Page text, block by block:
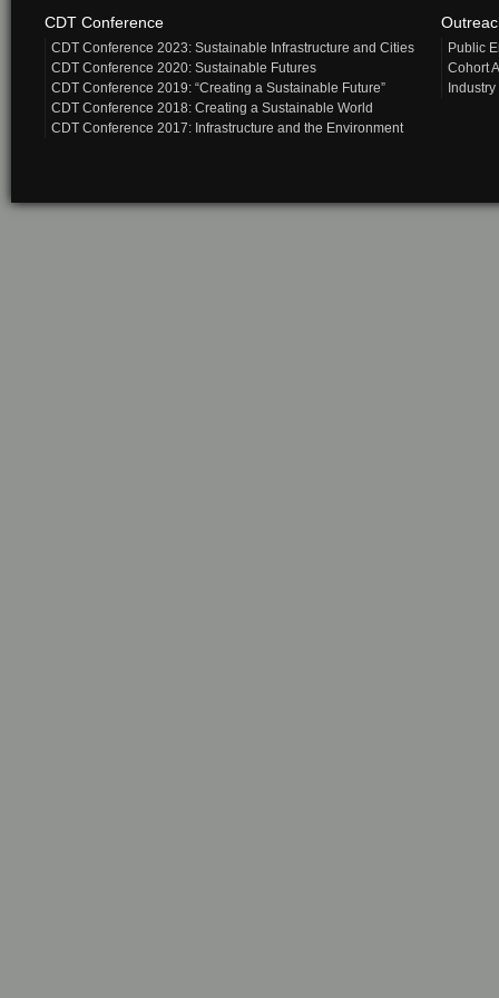
CDT Conference
CDT Conference 2023: Sustainable Infrastructure and Cities
CDT Conference 2020: Sustainable Futures
CDT Conference 2019: “Creating a Sustainable Future”
CDT Conference 2018: Creating a Sustainable World
CDT Conference 2017: Infrastructure and the Environment
Public
Cohort